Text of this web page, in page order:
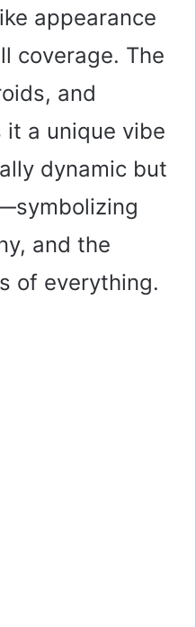
appearance
coverage. The
and
a unique vibe
dynamic but
and the
of everything.